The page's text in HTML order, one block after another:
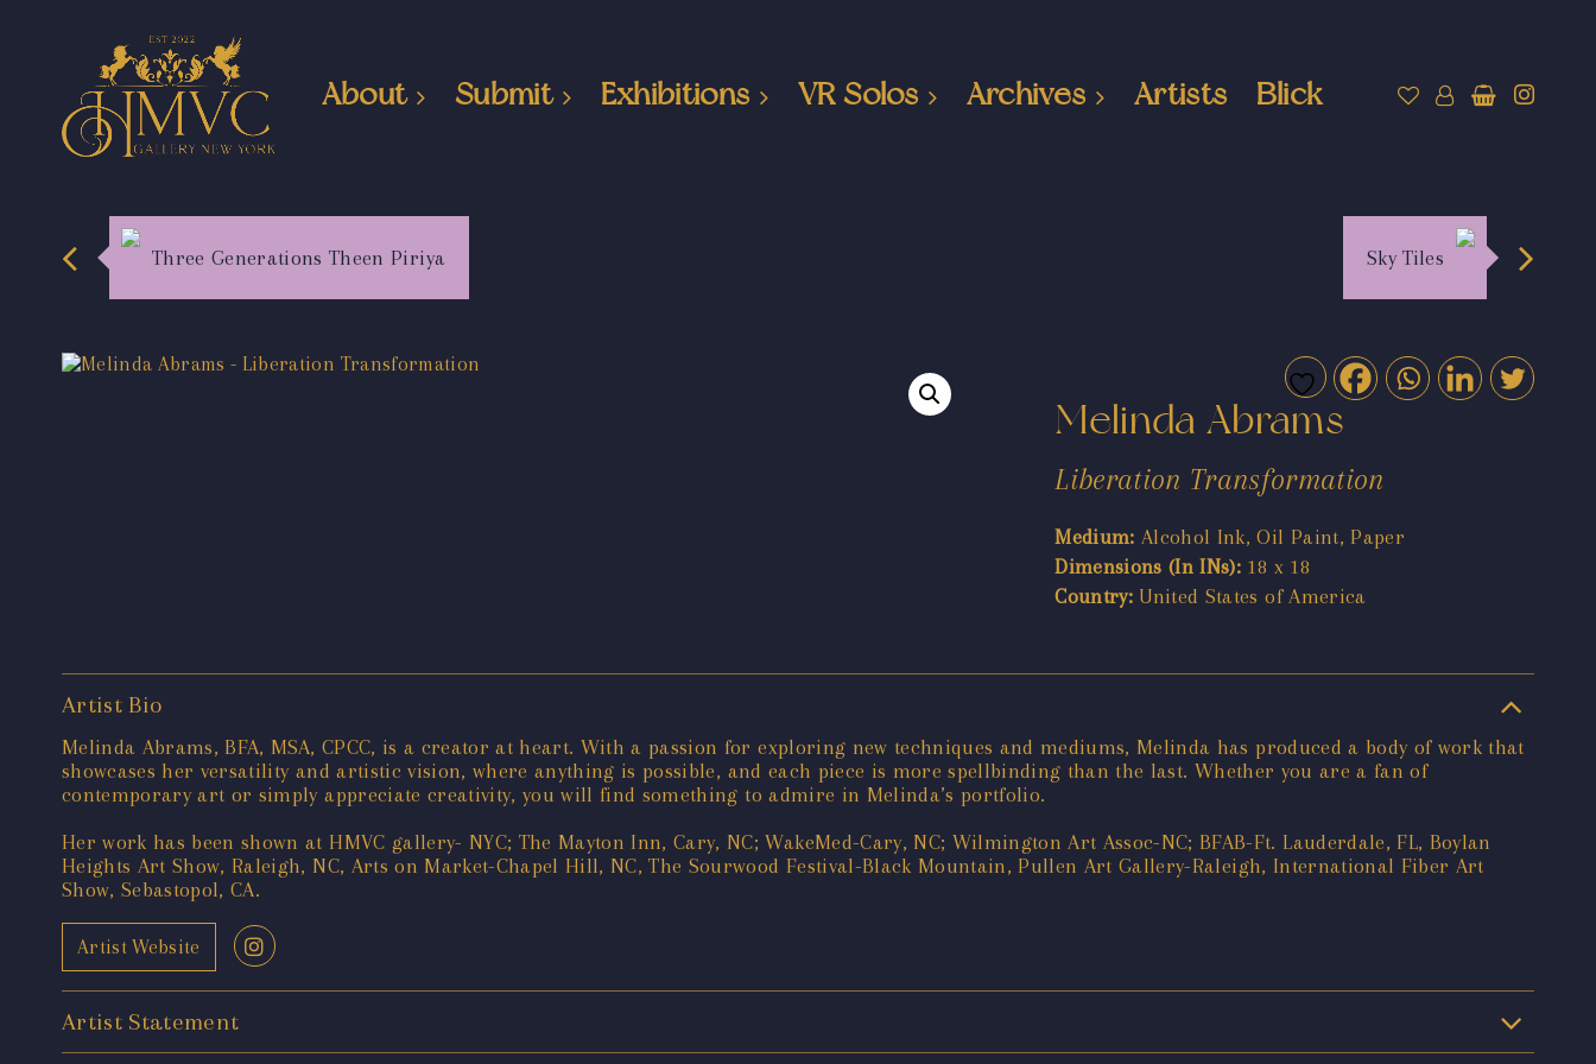
About Submit Exhibitions VR Solos Archives Artists Blick
Three Generations Theen Piriya Sky Tiles
Melinda Abrams
Liberation Transformation
Medium: Alcohol Ink, Oil Paint, Paper
Dimensions (In INs): 18 x 18
Country: United States of America
Artist Bio
Melinda Abrams, BFA, MSA, CPCC, is a creator at heart. With a passion for exploring new techniques and mediums, Melinda has produced a body of work that
showcases her versatility and artistic vision, where anything is possible, and each piece is more spellbinding than the last. Whether you are a fan of
contemporary art or simply appreciate creativity, you will find something to admire in Melinda’s portfolio.
Her work has been shown at HMVC gallery- NYC; The Mayton Inn, Cary, NC; WakeMed-Cary, NC; Wilmington Art Assoc-NC; BFAB-Ft. Lauderdale, FL, Boylan
Heights Art Show, Raleigh, NC, Arts on Market-Chapel Hill, NC, The Sourwood Festival-Black Mountain, Pullen Art Gallery-Raleigh, International Fiber Art
Show, Sebastopol, CA.
Artist Website
Artist Statement